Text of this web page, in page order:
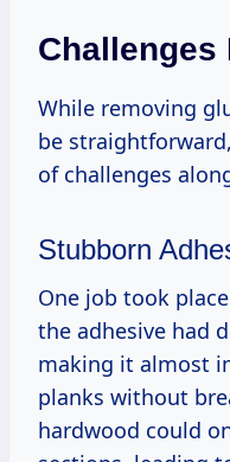
Challenges
While removing
be
of challenges
Stubborn
One job took
the adhesive had
making it almost
planks without
hardwood could